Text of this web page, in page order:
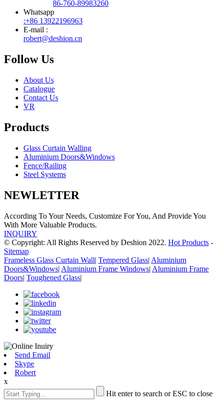
86-760-89983260
Whatsapp
:+86 13922196963
E-mail :
robert@deshion.cn
Follow Us
About Us
Catalogue
Contact Us
VR
Products
Glass Curtain Walling
Aluminium Doors&Windows
Fence/Railing
Steel Systems
NEWLETTER
According To Your Needs, Customize For You, And Provide You
With More Valuable Products.
INQUIRY
© Copyright: All Rights Reserved by Deshion 2022. Hot Products -
Sitemap
Frameless Glass Curtain Wall| Tempered Glass| Aluminium
Doors&Windows| Aluminium Frame Windows| Aluminium Frame
Doors| Toughened Glass|
Send Email
Skype
Robert
x
Hit enter to search or ESC to close